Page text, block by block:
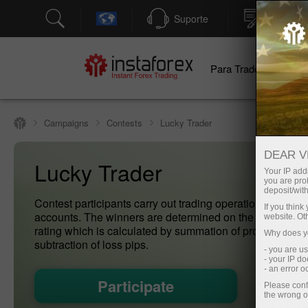
Suporte
Para Traders
Campaigns Contests Lucky Trader
Lucky Trader
Contest participants carry out trading operations on
accounts. The winners are determined on the basis of
rating which is calculated by summation of profit pips
subtraction of loss pips.
Participate
DEAR
Your IP
you are
deposit/
If you
website.
Why does
- you are
- your IP
- an error
Please
the wrong